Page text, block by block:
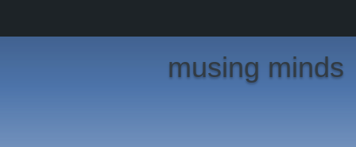
musing minds